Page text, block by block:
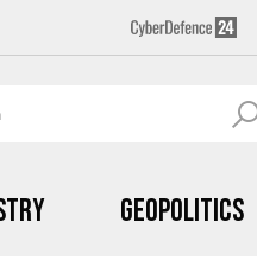
Geopolitics